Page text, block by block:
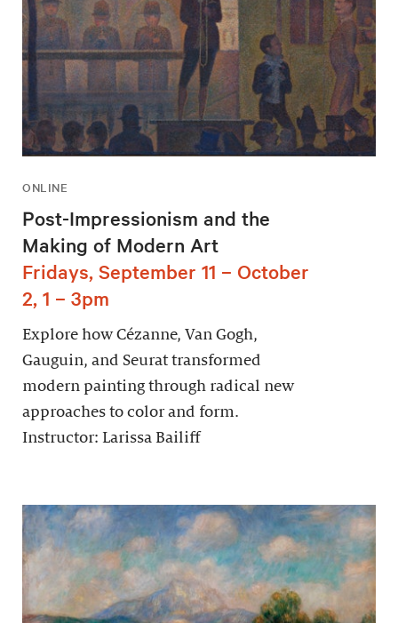
ONLINE
Post-Impressionism and the
Making of Modern Art
Fridays, September 11 – October
2, 1 – 3pm
Explore how Cézanne, Van Gogh,
Gauguin, and Seurat transformed
modern painting through radical new
approaches to color and form.
Instructor: Larissa Bailiff